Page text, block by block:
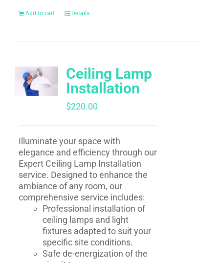
Add to cart Details
Ceiling Lamp
Installation
$220.00
Illuminate your space with
elegance and efficiency through our
Expert Ceiling Lamp Installation
service. Designed to enhance the
ambiance of any room, our
comprehensive service includes:
Professional installation of
ceiling lamps and light
fixtures adapted to suit your
specific site conditions.
Safe de-energization of the